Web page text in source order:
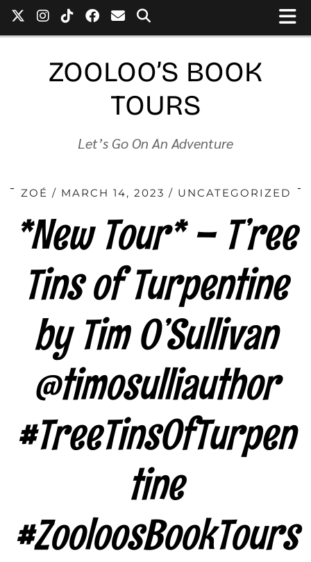
ZOOLOO’S BOOK
TOURS
Let’s Go On An Adventure
ZOÉ MARCH 14, 2023 UNCATEGORIZED
*New Tour* – T’ree
Tins of Turpentine
by Tim O’Sullivan
@timosulliauthor
#TreeTinsOfTurpen
tine
#ZooloosBookTours